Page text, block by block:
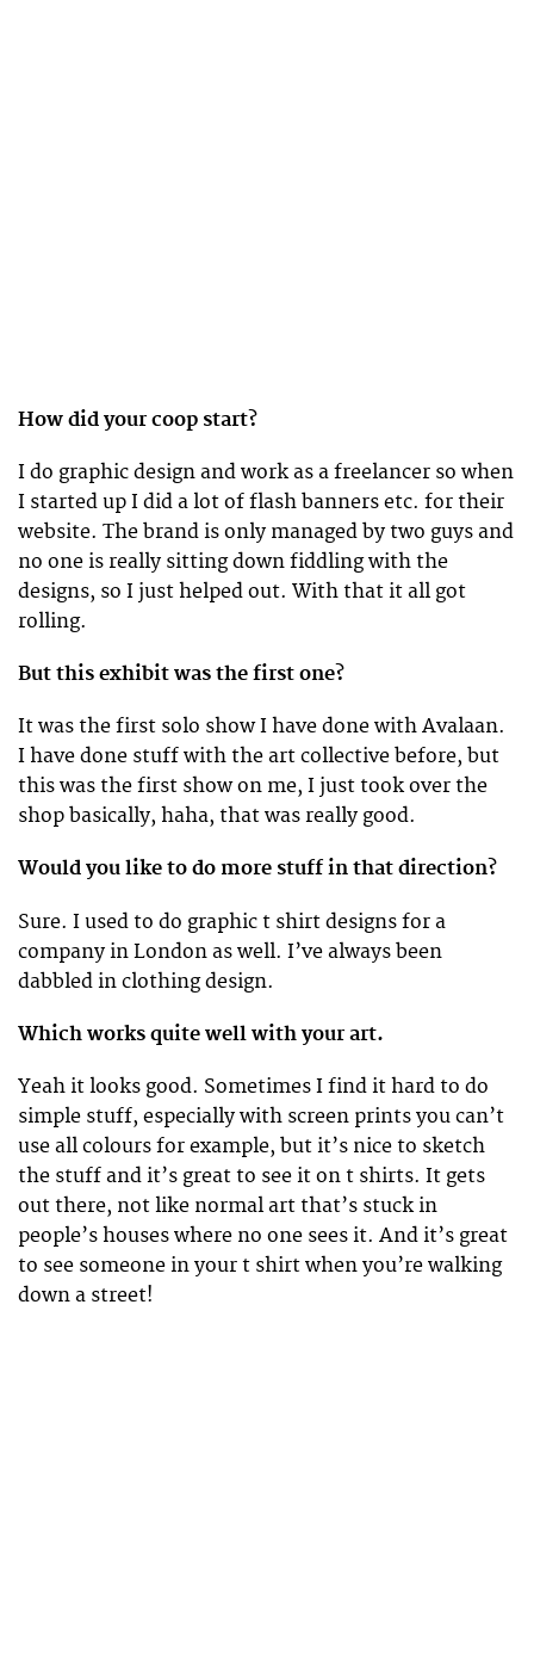
How did your coop start?
I do graphic design and work as a freelancer so when
I started up I did a lot of flash banners etc. for their
website. The brand is only managed by two guys and
no one is really sitting down fiddling with the
designs, so I just helped out. With that it all got
rolling.
But this exhibit was the first one?
It was the first solo show I have done with Avalaan.
I have done stuff with the art collective before, but
this was the first show on me, I just took over the
shop basically, haha, that was really good.
Would you like to do more stuff in that direction?
Sure. I used to do graphic t shirt designs for a
company in London as well. I’ve always been
dabbled in clothing design.
Which works quite well with your art.
Yeah it looks good. Sometimes I find it hard to do
simple stuff, especially with screen prints you can’t
use all colours for example, but it’s nice to sketch
the stuff and it’s great to see it on t shirts. It gets
out there, not like normal art that’s stuck in
people’s houses where no one sees it. And it’s great
to see someone in your t shirt when you’re walking
down a street!